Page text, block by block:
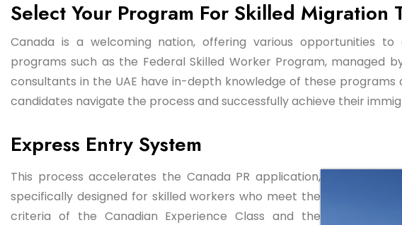
Select Your Program For Skilled Migration
Canada is a welcoming nation, offering various opportunities to
programs such as the Federal Skilled Worker Program, managed
consultants in the UAE have in-depth knowledge of these
candidates navigate the process and successfully achieve their
Express Entry System
This process accelerates the Canada PR application,
specifically designed for skilled workers who meet the
criteria of the Canadian Experience Class and the